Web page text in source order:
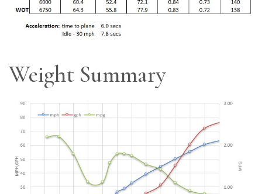
Weight Summary